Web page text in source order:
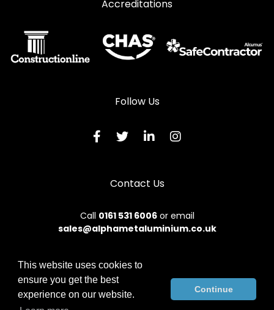
Accreditations
Follow Us
Contact Us
Call 0161 531 6006or email
sales@alphametaluminium.co.uk
© 2026 Alphamet. All rights reserved.
Terms & Conditions
Sitemap|Contact Us
This website uses cookies to
ensure you get the best
experience on our website.
Continue